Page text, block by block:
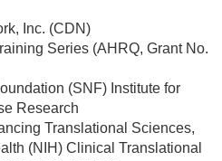
Inc. (CDN)
Series (AHRQ, Grant No.
(SNF) Institute for
Research
Translational Sciences,
(NIH) Clinical Translational